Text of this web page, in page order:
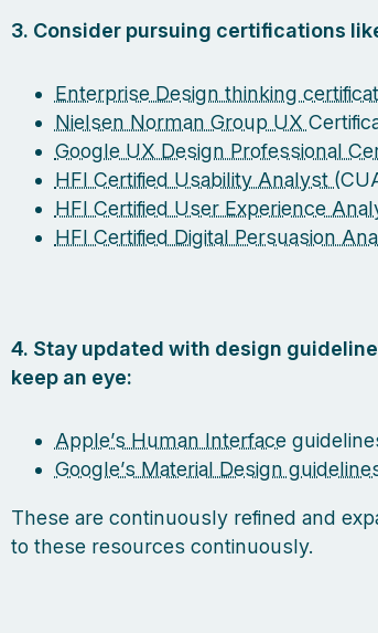
3. Consider pursuing certifications
Enterprise Design thinking
Nielsen Norman Group UX
Google UX Design Professional
HFI Certified Usability Analyst (
HFI Certified User Experience
HFI Certified Digital Persuasion
4. Stay updated with design
keep an eye:
Apple’s Human Interface
Google’s Material Design
These are continuously refined and
to these resources continuously.